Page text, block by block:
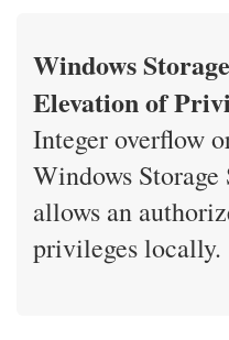
Windows
Elevation of
Integer overflow
Windows
allows an
privileges locally.